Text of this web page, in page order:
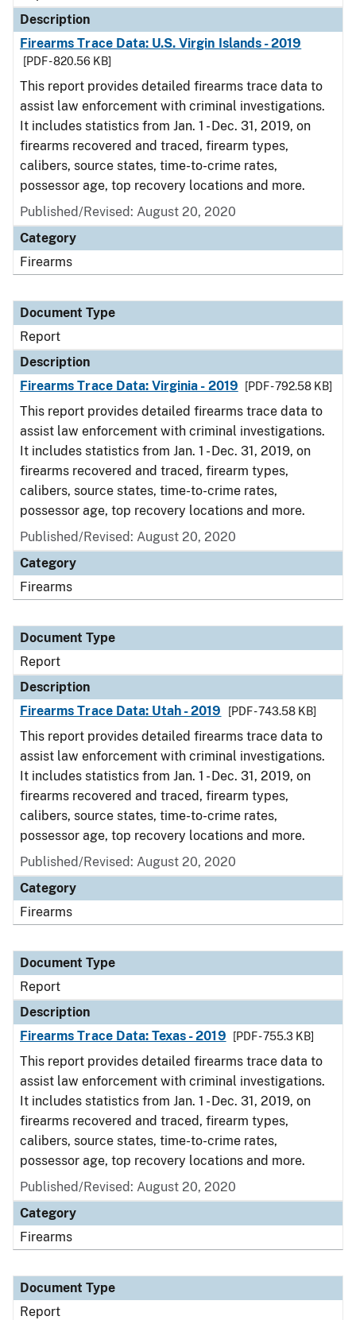
Description
Firearms Trace Data: U.S. Virgin Islands - 2019
[PDF - 820.56 KB]
This report provides detailed firearms trace data to
assist law enforcement with criminal investigations.
It includes statistics from Jan. 1 - Dec. 31, 2019, on
firearms recovered and traced, firearm types,
calibers, source states, time-to-crime rates,
possessor age, top recovery locations and more.
Published/Revised: August 20, 2020
Category
Firearms
Document Type
Report
Description
Firearms Trace Data: Virginia - 2019
[PDF - 792.58 KB]
This report provides detailed firearms trace data to
assist law enforcement with criminal investigations.
It includes statistics from Jan. 1 - Dec. 31, 2019, on
firearms recovered and traced, firearm types,
calibers, source states, time-to-crime rates,
possessor age, top recovery locations and more.
Published/Revised: August 20, 2020
Category
Firearms
Document Type
Report
Description
Firearms Trace Data: Utah - 2019
[PDF - 743.58 KB]
This report provides detailed firearms trace data to
assist law enforcement with criminal investigations.
It includes statistics from Jan. 1 - Dec. 31, 2019, on
firearms recovered and traced, firearm types,
calibers, source states, time-to-crime rates,
possessor age, top recovery locations and more.
Published/Revised: August 20, 2020
Category
Firearms
Document Type
Report
Description
Firearms Trace Data: Texas - 2019
[PDF - 755.3 KB]
This report provides detailed firearms trace data to
assist law enforcement with criminal investigations.
It includes statistics from Jan. 1 - Dec. 31, 2019, on
firearms recovered and traced, firearm types,
calibers, source states, time-to-crime rates,
possessor age, top recovery locations and more.
Published/Revised: August 20, 2020
Category
Firearms
Document Type
Report